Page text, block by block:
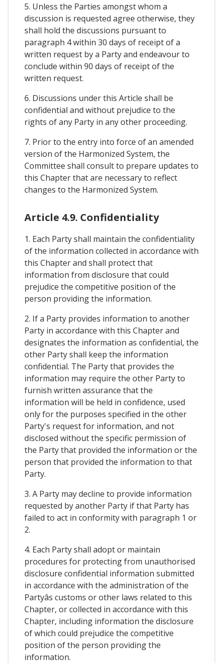
5. Unless the Parties amongst whom a
discussion is requested agree otherwise, they
shall hold the discussions pursuant to
paragraph 4 within 30 days of receipt of a
written request by a Party and endeavour to
conclude within 90 days of receipt of the
written request.
6. Discussions under this Article shall be
confidential and without prejudice to the
rights of any Party in any other proceeding.
7. Prior to the entry into force of an amended
version of the Harmonized System, the
Committee shall consult to prepare updates to
this Chapter that are necessary to reflect
changes to the Harmonized System.
Article 4.9. Confidentiality
1. Each Party shall maintain the confidentiality
of the information collected in accordance with
this Chapter and shall protect that
information from disclosure that could
prejudice the competitive position of the
person providing the information.
2. If a Party provides information to another
Party in accordance with this Chapter and
designates the information as confidential, the
other Party shall keep the information
confidential. The Party that provides the
information may require the other Party to
furnish written assurance that the
information will be held in confidence, used
only for the purposes specified in the other
Party's request for information, and not
disclosed without the specific permission of
the Party that provided the information or the
person that provided the information to that
Party.
3. A Party may decline to provide information
requested by another Party if that Party has
failed to act in conformity with paragraph 1 or
2.
4. Each Party shall adopt or maintain
procedures for protecting from unauthorised
disclosure confidential information submitted
in accordance with the administration of the
Partyâs customs or other laws related to this
Chapter, or collected in accordance with this
Chapter, including information the disclosure
of which could prejudice the competitive
position of the person providing the
information.